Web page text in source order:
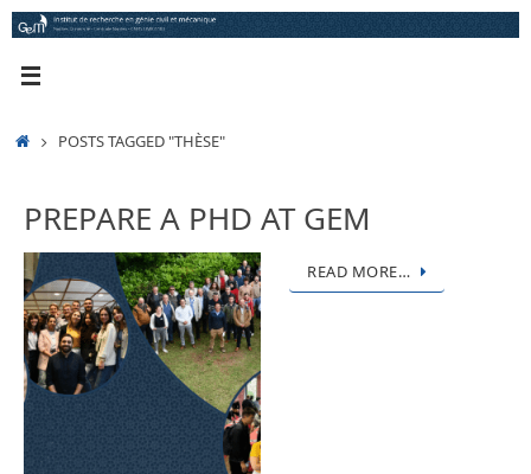
Skip
HOMEPOSTS TAGGED "THÈSE"
PREPARE A PHD AT GEM
READ MORE…